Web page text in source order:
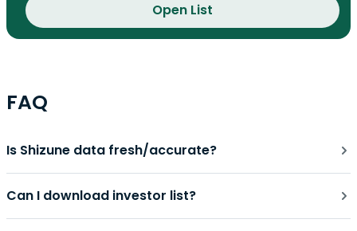
Open List
FAQ
Is Shizune data fresh/accurate?
Can I download investor list?